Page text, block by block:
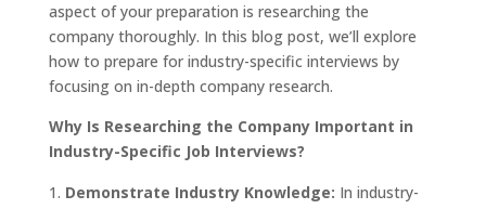
aspect of your preparation is researching the
company thoroughly. In this blog post, we’ll explore
how to prepare for industry-specific interviews by
focusing on in-depth company research.
Why Is Researching the Company Important in
Industry-Specific Job Interviews?
Demonstrate Industry Knowledge: In industry-